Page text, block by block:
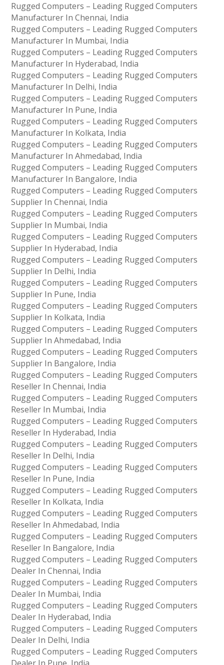
Rugged Computers – Leading Rugged Computers
Manufacturer In Chennai, India
Rugged Computers – Leading Rugged Computers
Manufacturer In Mumbai, India
Rugged Computers – Leading Rugged Computers
Manufacturer In Hyderabad, India
Rugged Computers – Leading Rugged Computers
Manufacturer In Delhi, India
Rugged Computers – Leading Rugged Computers
Manufacturer In Pune, India
Rugged Computers – Leading Rugged Computers
Manufacturer In Kolkata, India
Rugged Computers – Leading Rugged Computers
Manufacturer In Ahmedabad, India
Rugged Computers – Leading Rugged Computers
Manufacturer In Bangalore, India
Rugged Computers – Leading Rugged Computers
Supplier In Chennai, India
Rugged Computers – Leading Rugged Computers
Supplier In Mumbai, India
Rugged Computers – Leading Rugged Computers
Supplier In Hyderabad, India
Rugged Computers – Leading Rugged Computers
Supplier In Delhi, India
Rugged Computers – Leading Rugged Computers
Supplier In Pune, India
Rugged Computers – Leading Rugged Computers
Supplier In Kolkata, India
Rugged Computers – Leading Rugged Computers
Supplier In Ahmedabad, India
Rugged Computers – Leading Rugged Computers
Supplier In Bangalore, India
Rugged Computers – Leading Rugged Computers
Reseller In Chennai, India
Rugged Computers – Leading Rugged Computers
Reseller In Mumbai, India
Rugged Computers – Leading Rugged Computers
Reseller In Hyderabad, India
Rugged Computers – Leading Rugged Computers
Reseller In Delhi, India
Rugged Computers – Leading Rugged Computers
Reseller In Pune, India
Rugged Computers – Leading Rugged Computers
Reseller In Kolkata, India
Rugged Computers – Leading Rugged Computers
Reseller In Ahmedabad, India
Rugged Computers – Leading Rugged Computers
Reseller In Bangalore, India
Rugged Computers – Leading Rugged Computers
Dealer In Chennai, India
Rugged Computers – Leading Rugged Computers
Dealer In Mumbai, India
Rugged Computers – Leading Rugged Computers
Dealer In Hyderabad, India
Rugged Computers – Leading Rugged Computers
Dealer In Delhi, India
Rugged Computers – Leading Rugged Computers